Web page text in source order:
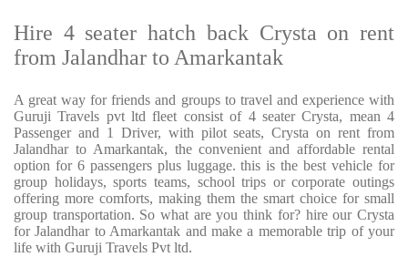
Hire 4 seater hatch back Crysta on rent
from Jalandhar to Amarkantak
A great way for friends and groups to travel and experience with
Guruji Travels pvt ltd fleet consist of 4 seater Crysta, mean 4
Passenger and 1 Driver, with pilot seats, Crysta on rent from
Jalandhar to Amarkantak, the convenient and affordable rental
option for 6 passengers plus luggage. this is the best vehicle for
group holidays, sports teams, school trips or corporate outings
offering more comforts, making them the smart choice for small
group transportation. So what are you think for? hire our Crysta
for Jalandhar to Amarkantak and make a memorable trip of your
life with Guruji Travels Pvt ltd.